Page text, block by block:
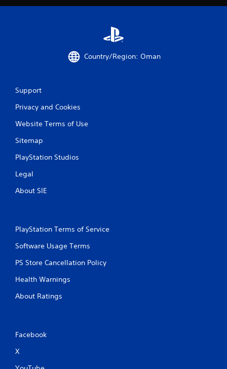
Country/Region: Oman
Support
Privacy and Cookies
Website Terms of Use
Sitemap
PlayStation Studios
Legal
About SIE
PlayStation Terms of Service
Software Usage Terms
PS Store Cancellation Policy
Health Warnings
About Ratings
Facebook
X